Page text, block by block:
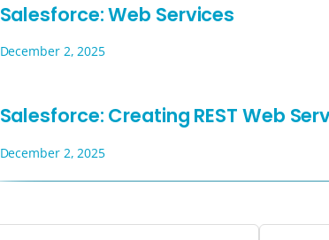
Salesforce: Web Services
December 2, 2025
Salesforce: Creating REST Web
December 2, 2025